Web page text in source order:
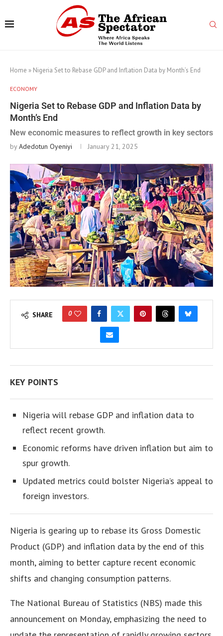
Home » Nigeria Set to Rebase GDP and Inflation Data by Month’s End
ECONOMY
Nigeria Set to Rebase GDP and Inflation Data by
Month’s End
New economic measures to reflect growth in key sectors
byAdedotun Oyeniyi January 21, 2025
SHARE 0
KEY POINTS
Nigeria will rebase GDP and inflation data to
reflect recent growth.
Economic reforms have driven inflation but aim to
spur growth.
Updated metrics could bolster Nigeria’s appeal to
foreign investors.
Nigeria is gearing up to rebase its Gross Domestic
Product (GDP) and inflation data by the end of this
month, aiming to better capture recent economic
shifts and changing consumption patterns.
The National Bureau of Statistics (NBS) made this
announcement on Monday, emphasizing the need to